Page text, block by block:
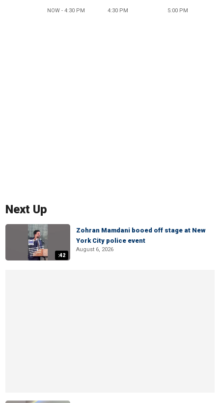
NOW - 4:30 PM 4:30 PM 5:00 PM
Next Up
:42
Zohran Mamdani booed off stage at New
York City police event
August 6, 2026